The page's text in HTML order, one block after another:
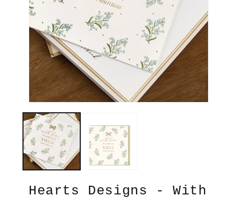
media
1
in
modal
Hearts Designs - With